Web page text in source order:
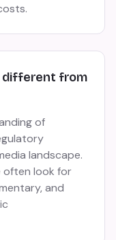
different from
of
landscape.
often look for
and